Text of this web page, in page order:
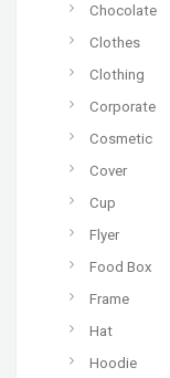
Chocolate
Clothes
Clothing
Corporate
Cosmetic
Cover
Cup
Flyer
Food Box
Frame
Hat
Hoodie